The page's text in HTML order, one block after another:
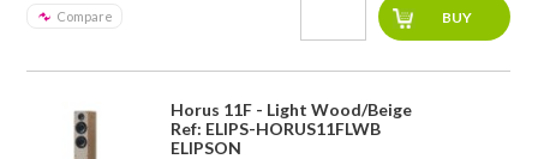
Compare
Horus 11F - Light Wood/Beige
Ref: ELIPS-HORUS11FLWB
ELIPSON